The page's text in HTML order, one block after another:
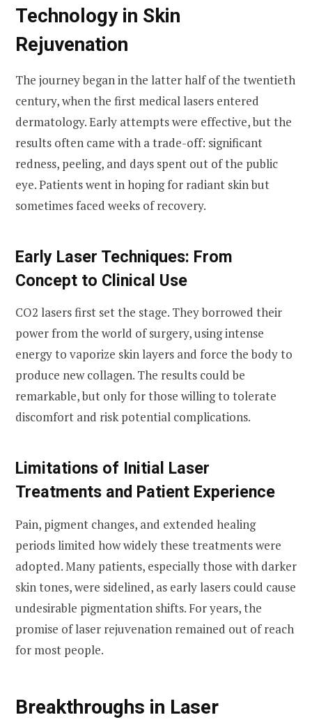
Technology in Skin
Rejuvenation
The journey began in the latter half of the twentieth
century, when the first medical lasers entered
dermatology. Early attempts were effective, but the
results often came with a trade-off: significant
redness, peeling, and days spent out of the public
eye. Patients went in hoping for radiant skin but
sometimes faced weeks of recovery.
Early Laser Techniques: From
Concept to Clinical Use
CO2 lasers first set the stage. They borrowed their
power from the world of surgery, using intense
energy to vaporize skin layers and force the body to
produce new collagen. The results could be
remarkable, but only for those willing to tolerate
discomfort and risk potential complications.
Limitations of Initial Laser
Treatments and Patient Experience
Pain, pigment changes, and extended healing
periods limited how widely these treatments were
adopted. Many patients, especially those with darker
skin tones, were sidelined, as early lasers could cause
undesirable pigmentation shifts. For years, the
promise of laser rejuvenation remained out of reach
for most people.
Breakthroughs in Laser